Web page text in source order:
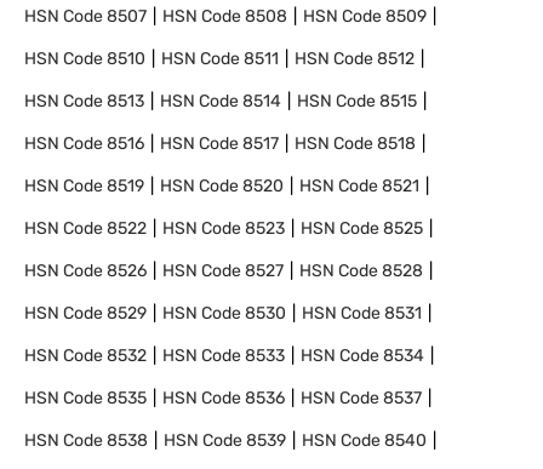
HSN Code8507 HSN Code8508 HSN Code8509
HSN Code8510 HSN Code8511 HSN Code8512
HSN Code8513 HSN Code8514 HSN Code8515
HSN Code8516 HSN Code8517 HSN Code8518
HSN Code8519 HSN Code8520 HSN Code8521
HSN Code8522 HSN Code8523 HSN Code8525
HSN Code8526 HSN Code8527 HSN Code8528
HSN Code8529 HSN Code8530 HSN Code8531
HSN Code8532 HSN Code8533 HSN Code8534
HSN Code8535 HSN Code8536 HSN Code8537
HSN Code8538 HSN Code8539 HSN Code8540